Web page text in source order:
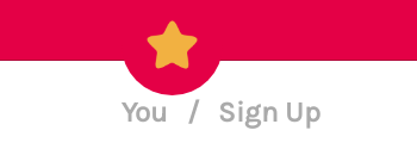
You / Sign Up